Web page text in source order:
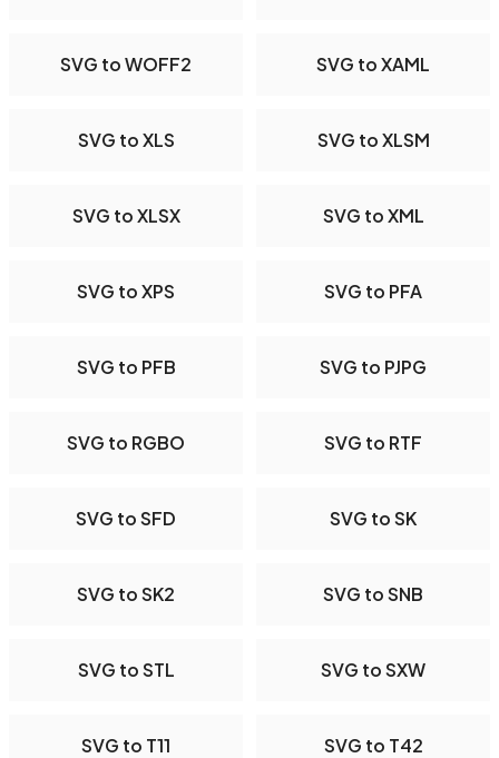
SVG to WOFF2 SVG to XAML
SVG to XLS SVG to XLSM
SVG to XLSX SVG to XML
SVG to XPS SVG to PFA
SVG to PFB SVG to PJPG
SVG to RGBO SVG to RTF
SVG to SFD SVG to SK
SVG to SK2 SVG to SNB
SVG to STL SVG to SXW
SVG to T11 SVG to T42